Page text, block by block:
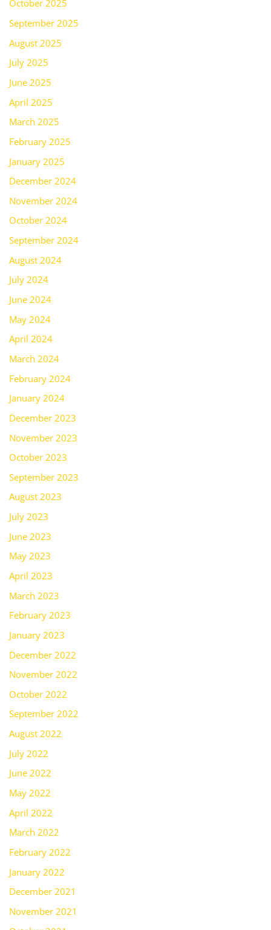
October 2025
September 2025
August 2025
July 2025
June 2025
April 2025
March 2025
February 2025
January 2025
December 2024
November 2024
October 2024
September 2024
August 2024
July 2024
June 2024
May 2024
April 2024
March 2024
February 2024
January 2024
December 2023
November 2023
October 2023
September 2023
August 2023
July 2023
June 2023
May 2023
April 2023
March 2023
February 2023
January 2023
December 2022
November 2022
October 2022
September 2022
August 2022
July 2022
June 2022
May 2022
April 2022
March 2022
February 2022
January 2022
December 2021
November 2021